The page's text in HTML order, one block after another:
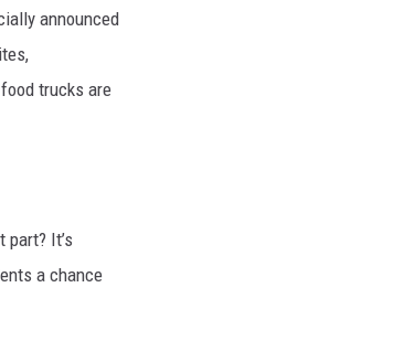
announced
trucks are
part? It’s
a chance